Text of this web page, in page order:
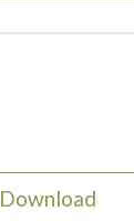
Download